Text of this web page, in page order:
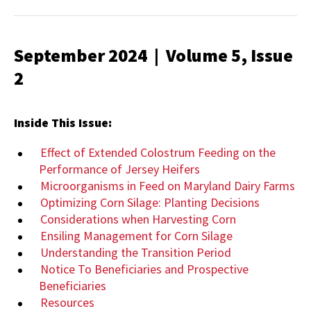
September 2024 | Volume 5, Issue
2
Inside This Issue:
Effect of Extended Colostrum Feeding on the
Performance of Jersey Heifers
Microorganisms in Feed on Maryland Dairy Farms
Optimizing Corn Silage: Planting Decisions
Considerations when Harvesting Corn
Ensiling Management for Corn Silage
Understanding the Transition Period
Notice To Beneficiaries and Prospective
Beneficiaries
Resources